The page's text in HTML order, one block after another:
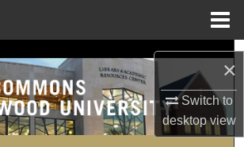
×
Switch to
desktopview
Search
Browse Collections
My Account